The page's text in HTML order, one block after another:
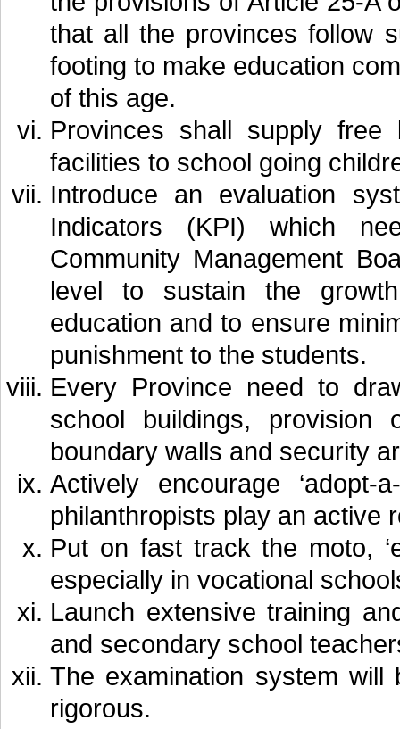
that all the provinces follow
footing to make education
of this age.
Provinces shall supply free
facilities to school going
Introduce an evaluation
Indicators (KPI) which
Community Management
level to sustain the
education and to ensure
punishment to the students.
Every Province need to
school buildings, provision
boundary walls and security
Actively encourage
philanthropists play an active
Put on fast track the moto,
especially in vocational
Launch extensive training
and secondary school
The examination system
rigorous.